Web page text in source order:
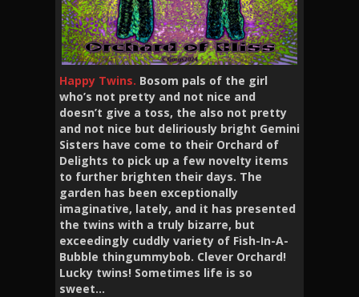
Happy Twins. Bosom pals of the girl
who’s not pretty and not nice and
doesn’t give a toss, the also not pretty
and not nice but deliriously bright Gemini
Sisters have come to their Orchard of
Delights to pick up a few novelty items
to further brighten their days. The
garden has been exceptionally
imaginative, lately, and it has presented
the twins with a truly bizarre, but
exceedingly cuddly variety of Fish-In-A-
Bubble thingummybob. Clever Orchard!
Lucky twins! Sometimes life is so
sweet…